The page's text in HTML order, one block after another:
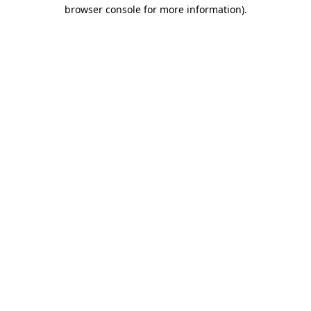
browser console for more information).